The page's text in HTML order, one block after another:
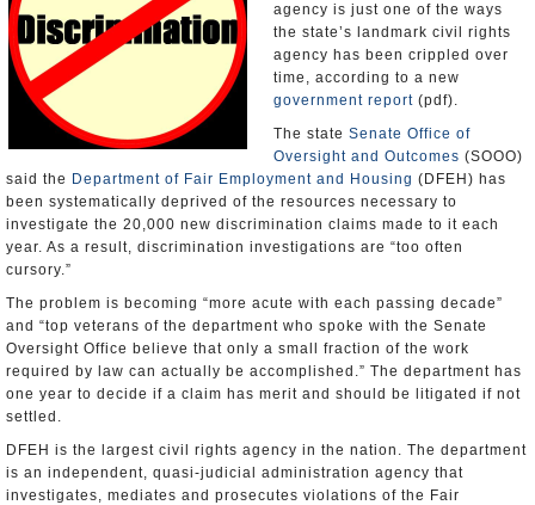
agency is just one of the ways
the state’s landmark civil rights
agency has been crippled over
time, according to a new
government report (pdf).
The state Senate Office of
Oversight and Outcomes (SOOO)
said the Department of Fair Employment and Housing (DFEH) has
been systematically deprived of the resources necessary to
investigate the 20,000 new discrimination claims made to it each
year. As a result, discrimination investigations are “too often
cursory.”
The problem is becoming “more acute with each passing decade”
and “top veterans of the department who spoke with the Senate
Oversight Office believe that only a small fraction of the work
required by law can actually be accomplished.” The department has
one year to decide if a claim has merit and should be litigated if not
settled.
DFEH is the largest civil rights agency in the nation. The department
is an independent, quasi-judicial administration agency that
investigates, mediates and prosecutes violations of the Fair